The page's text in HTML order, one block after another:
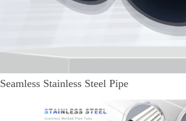
Seamless Stainless Steel Pipe